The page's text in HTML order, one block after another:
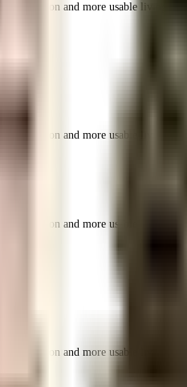
utilization and more usable living area.
utilization and more usable living area.
utilization and more usable living area.
utilization and more usable living area.